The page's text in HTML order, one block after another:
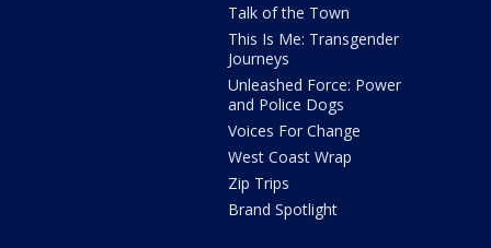
Talk of the Town
This Is Me: Transgender
Journeys
Unleashed Force: Power
and Police Dogs
Voices For Change
West Coast Wrap
Zip Trips
Brand Spotlight